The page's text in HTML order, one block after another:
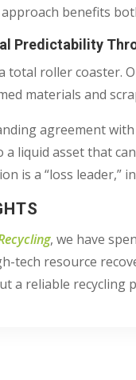
benefits
Predictability
total roller coaster.
materials and
agreement
liquid asset that
is a “loss leader,”
, we have
tech resource
a reliable recycling